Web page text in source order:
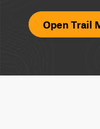
Open Trail